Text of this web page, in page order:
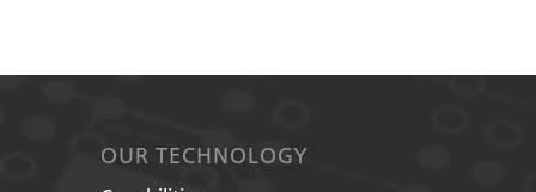
OUR TECHNOLOGY